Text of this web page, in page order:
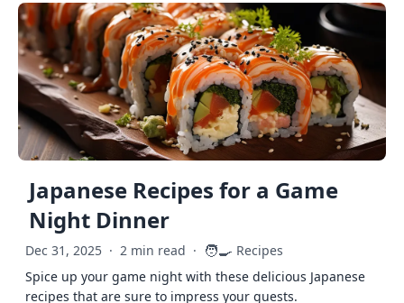
Japanese Recipes for a Game
Night Dinner
Dec 31, 2025 · 2 min read · 🧑‍🍳 Recipes
Spice up your game night with these delicious Japanese
recipes that are sure to impress your guests.